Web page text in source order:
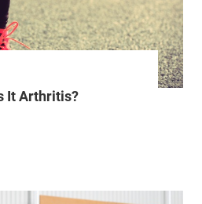
802-847-6000
,
It Arthritis?